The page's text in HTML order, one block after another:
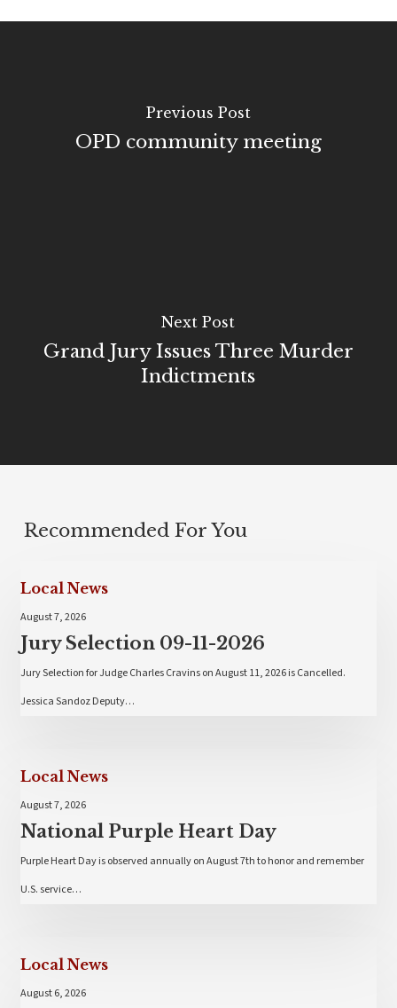
Previous Post
OPD community meeting
Next Post
Grand Jury Issues Three Murder
Indictments
Recommended For You
Local News
August 7, 2026
Jury Selection 09-11-2026
Jury Selection for Judge Charles Cravins on August 11, 2026 is Cancelled.
Jessica Sandoz Deputy…
Local News
August 7, 2026
National Purple Heart Day
Purple Heart Day is observed annually on August 7th to honor and remember
U.S. service…
Local News
August 6, 2026